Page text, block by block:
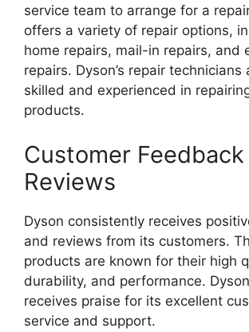
service team to arrange for a
offers a variety of repair options,
home repairs, mail-in repairs, and
repairs. Dyson’s repair technicians
skilled and experienced in
products.
Customer Feedback
Reviews
Dyson consistently receives
and reviews from its customers.
products are known for their high
durability, and performance.
receives praise for its excellent
service and support.